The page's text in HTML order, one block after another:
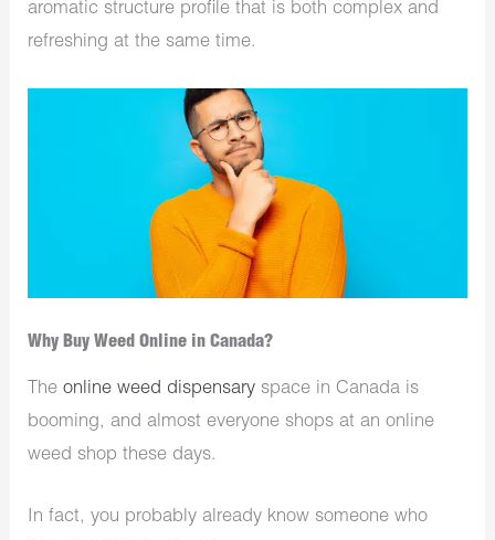
aromatic structure profile that is both complex and
refreshing at the same time.
Why Buy Weed Online in Canada?
Theonline weed dispensary space in Canada is
booming, and almost everyone shops at an online
weed shop these days.
In fact, you probably already know someone who